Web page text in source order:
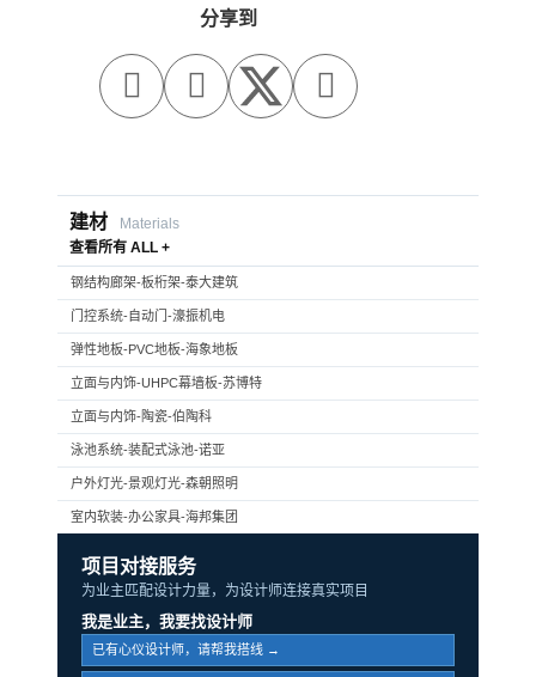
分享到
  
建材
Materials
查看所有 ALL +
钢结构廊架-板桁架-泰大建筑
门控系统-自动门-濠振机电
弹性地板-PVC地板-海象地板
立面与内饰-UHPC幕墙板-苏博特
立面与内饰-陶瓷-伯陶科
泳池系统-装配式泳池-诺亚
户外灯光-景观灯光-森朝照明
室内软装-办公家具-海邦集团
项目对接服务
为业主匹配设计力量，为设计师连接真实项目
我是业主，我要找设计师
已有心仪设计师，请帮我搭线 →